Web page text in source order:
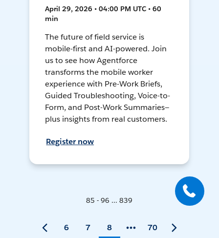
April 29, 2026 • 04:00 PM UTC • 60
min
The future of field service is
mobile-first and AI-powered. Join
us to see how Agentforce
transforms the mobile worker
experience with Pre-Work Briefs,
Guided Troubleshooting, Voice-to-
Form, and Post-Work Summaries—
plus insights from real customers.
Register now
85 - 96 ... 839
6 7 8 70